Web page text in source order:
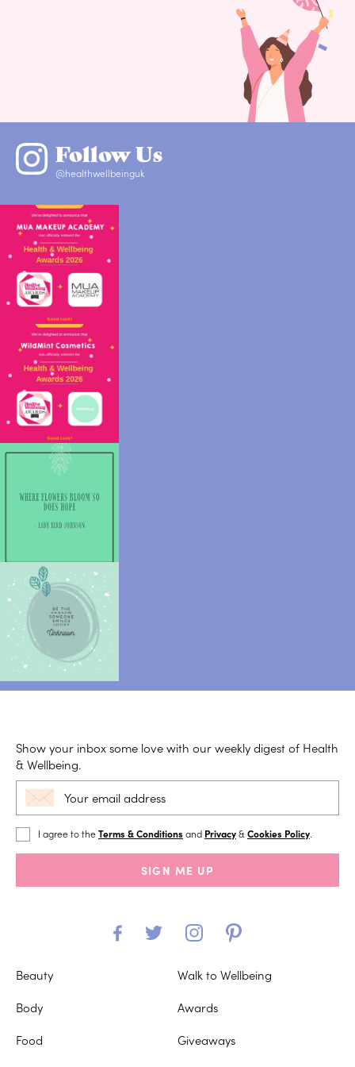
Follow Us
@healthwellbeinguk
Show your inbox some love with our weekly digest of Health
& Wellbeing.
I agree to theTerms & Conditions and Privacy& Cookies Policy
SIGN ME UP
Beauty
Body
Food
Walk to Wellbeing
Awards
Giveaways